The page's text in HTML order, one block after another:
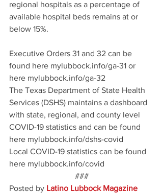
regional hospitals as a percentage of
available hospital beds remains at or
below 15%.
Executive Orders 31 and 32 can be
found here mylubbock.info/ga-31 or
here mylubbock.info/ga-32
The Texas Department of State Health
Services (DSHS) maintains a dashboard
with state, regional, and county level
COVID-19 statistics and can be found
here mylubbock.info/dshs-covid
Local COVID-19 statistics can be found
here mylubbock.info/covid
###
Posted by Latino Lubbock Magazine